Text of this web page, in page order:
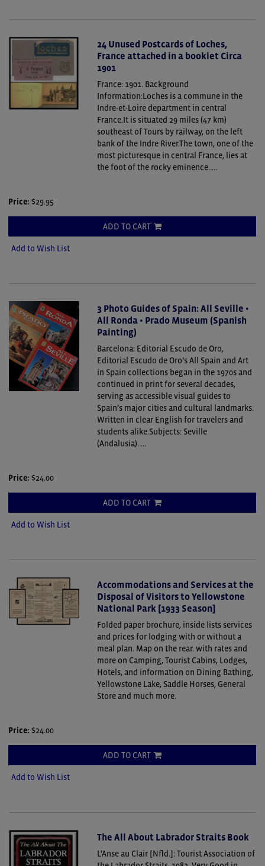
24 Unused Postcards of Loches,
France attached in a booklet Circa
1901
France: 1901. Background
Information:Loches is a commune in the
Indre-et-Loire department in central
France.It is situated 29 miles (47 km)
southeast of Tours by railway, on the left
bank of the Indre River.The town, one of the
most picturesque in central France, lies at
the foot of the rocky eminence.....
Price: $29.95
ADD TO CART
Add to Wish List
3 Photo Guides of Spain: All Seville •
All Ronda • Prado Museum (Spanish
Painting)
Barcelona: Editorial Escudo de Oro,
Editorial Escudo de Oro’s All Spain and Art
in Spain collections began in the 1970s and
continued in print for several decades,
serving as accessible visual guides to
Spain’s major cities and cultural landmarks.
Written in clear English for travelers and
students alike.Subjects: Seville
(Andalusia).....
Price: $24.00
ADD TO CART
Add to Wish List
Accommodations and Services at the
Disposal of Visitors to Yellowstone
National Park [1933 Season]
Folded paper brochure, inside lists services
and prices for lodging with or without a
meal plan. Map on the rear. with rates and
more on Camping, Tourist Cabins, Lodges,
Hotels, and information on Dining Bathing,
Yellowstone Lake, Saddle Horses, General
Store and much more.
Price: $24.00
ADD TO CART
Add to Wish List
The All About Labrador Straits Book
L'Anse au Clair [Nfld.]: Tourist Association of